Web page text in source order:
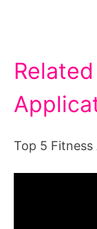
Top 5 Fitness